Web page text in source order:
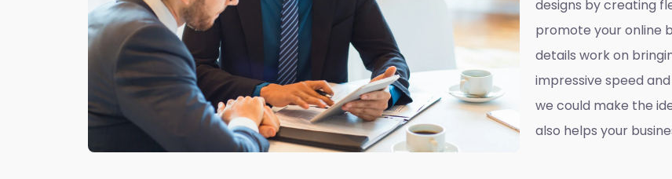
designs by creating
promote your online
details work on
impressive speed
we could make the
also helps your